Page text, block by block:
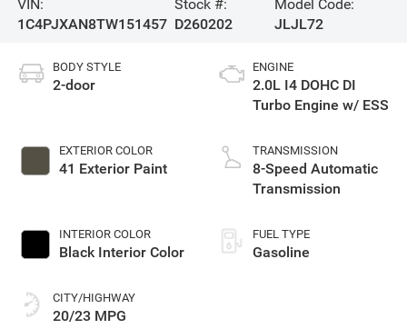
VIN:
1C4PJXAN8TW151457
Stock #:
D260202
Model Code:
JLJL72
BODY STYLE
2-door
EXTERIOR COLOR
41 Exterior Paint
INTERIOR COLOR
Black Interior Color
CITY/HIGHWAY
20/23 MPG
ENGINE
2.0L I4 DOHC DI
Turbo Engine w/ ESS
TRANSMISSION
8-Speed Automatic
Transmission
FUEL TYPE
Gasoline